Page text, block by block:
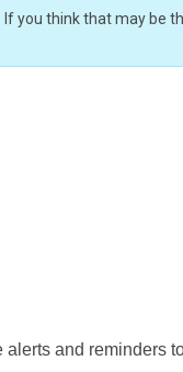
you think that may be
and reminders